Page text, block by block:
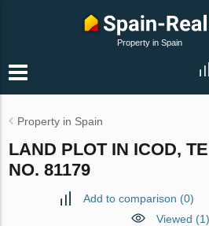
Property in Spain
Property in Spain
LAND PLOT IN ICOD,
NO. 81179
Add to comparison (0)
Viewed (1)